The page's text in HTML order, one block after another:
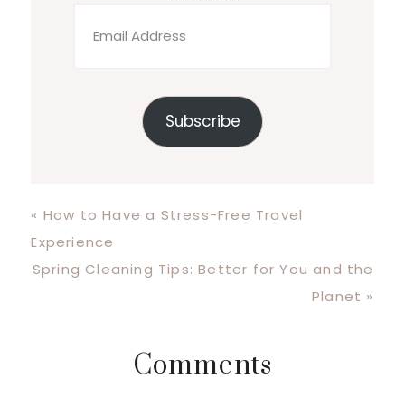
Address
Subscribe
Previous
Post:
« How to Have a Stress-Free Travel
Experience
Next
Spring Cleaning Tips: Better for You and the
Planet »
ReaderComments